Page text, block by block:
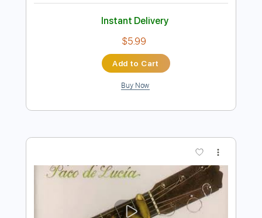
Preview PDF Sample
Speaking Of Happiness bass